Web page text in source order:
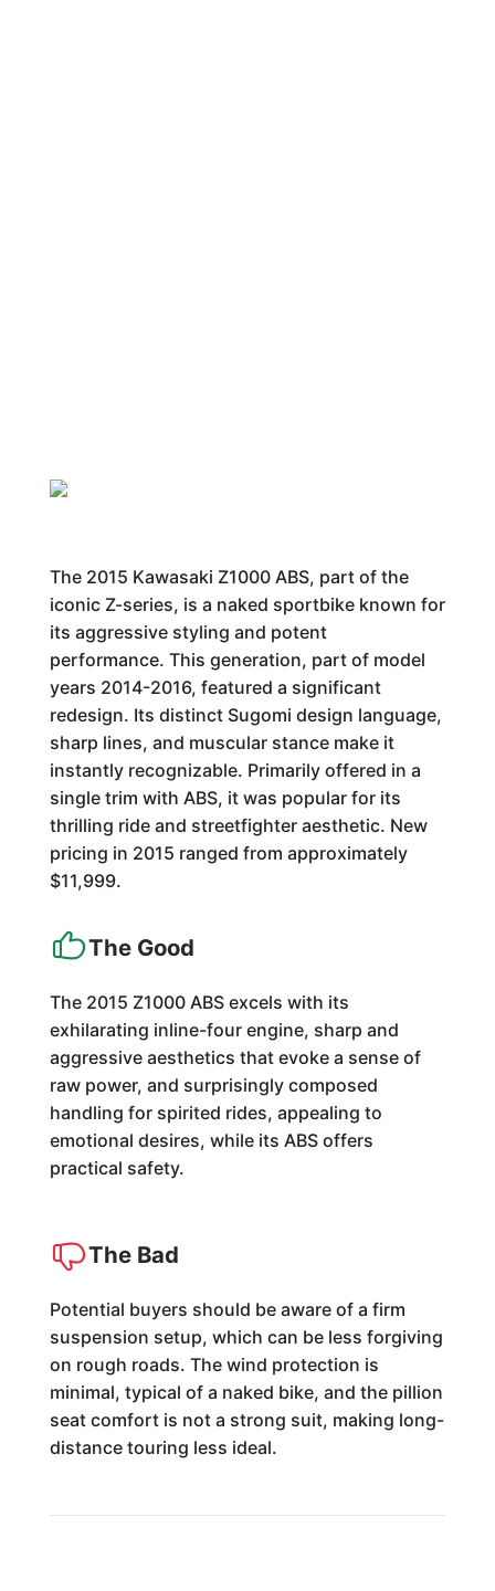
The 2015 Kawasaki Z1000 ABS, part of the
iconic Z-series, is a naked sportbike known for
its aggressive styling and potent
performance. This generation, part of model
years 2014-2016, featured a significant
redesign. Its distinct Sugomi design language,
sharp lines, and muscular stance make it
instantly recognizable. Primarily offered in a
single trim with ABS, it was popular for its
thrilling ride and streetfighter aesthetic. New
pricing in 2015 ranged from approximately
$11,999.
The Good
The 2015 Z1000 ABS excels with its
exhilarating inline-four engine, sharp and
aggressive aesthetics that evoke a sense of
raw power, and surprisingly composed
handling for spirited rides, appealing to
emotional desires, while its ABS offers
practical safety.
The Bad
Potential buyers should be aware of a firm
suspension setup, which can be less forgiving
on rough roads. The wind protection is
minimal, typical of a naked bike, and the pillion
seat comfort is not a strong suit, making long-
distance touring less ideal.